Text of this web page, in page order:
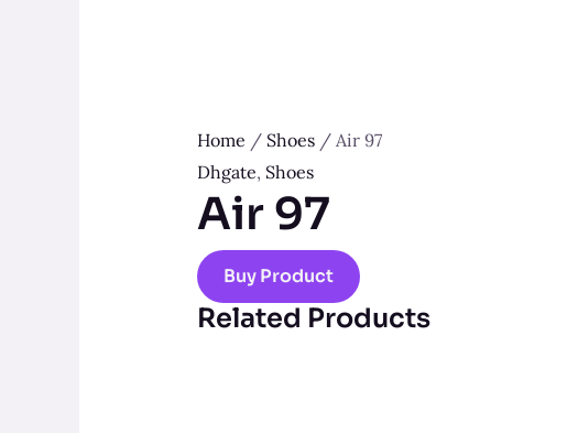
Home / Shoes/ Air 97
Dhgate, Shoes
Air 97
Buy Product
Related Products